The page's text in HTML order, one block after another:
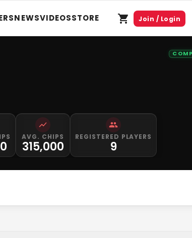
NEWSVIDEOSSTORE Join / Login
AVG. CHIPS
315,000
REGISTERED PLAYERS
9